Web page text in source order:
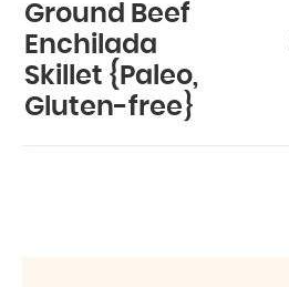
Ground Beef
Enchilada
Skillet {Paleo,
Gluten-free}